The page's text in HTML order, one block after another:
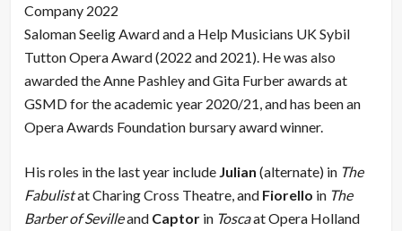
Company 2022
Saloman Seelig Award and a Help Musicians UK Sybil
Tutton Opera Award (2022 and 2021). He was also
awarded the Anne Pashley and Gita Furber awards at
GSMD for the academic year 2020/21, and has been an
Opera Awards Foundation bursary award winner.
His roles in the last year include Julian (alternate) in The
Fabulistat Charing Cross Theatre, and Fiorello in The
Barber of Sevilleand Captor in Toscaat Opera Holland